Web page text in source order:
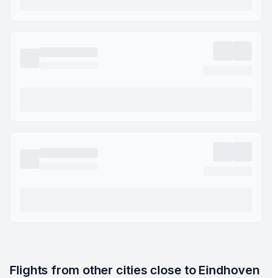
Flights from other cities close to Eindhoven